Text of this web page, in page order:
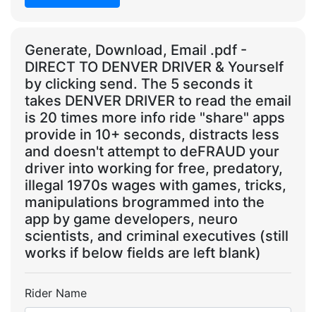
Generate, Download, Email .pdf -
DIRECT TO DENVER DRIVER & Yourself
by clicking send. The 5 seconds it
takes DENVER DRIVER to read the email
is 20 times more info ride "share" apps
provide in 10+ seconds, distracts less
and doesn't attempt to deFRAUD your
driver into working for free, predatory,
illegal 1970s wages with games, tricks,
manipulations brogrammed into the
app by game developers, neuro
scientists, and criminal executives (still
works if below fields are left blank)
Rider Name